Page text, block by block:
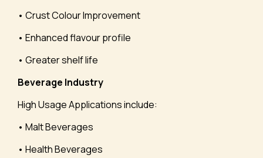
• Crust Colour Improvement
• Enhanced flavour profile
• Greater shelf life
Beverage Industry
High Usage Applications include:
• Malt Beverages
• Health Beverages